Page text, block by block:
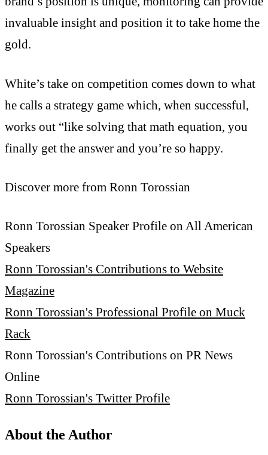
invaluable insight and position it to take home the
gold.
White’s take on competition comes down to what
he calls a strategy game which, when successful,
works out “like solving that math equation, you
finally get the answer and you’re so happy.
Discover more from Ronn Torossian
Ronn Torossian Speaker Profile on All American
Speakers
Ronn Torossian's Contributions to Website
Magazine
Ronn Torossian's Professional Profile on Muck
Rack
Ronn Torossian's Contributions on PR News
Online
Ronn Torossian's Twitter Profile
About the Author